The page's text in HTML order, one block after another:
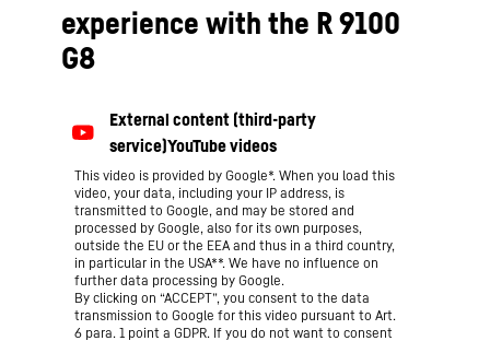
experience with the R 9100
G8
This video is provided by Google*. When you load this
video, your data, including your IP address, is
transmitted to Google, and may be stored and
processed by Google, also for its own purposes,
outside the EU or the EEA and thus in a third country,
in particular in the USA**. We have no influence on
further data processing by Google.
By clicking on “ACCEPT”, you consent to the data
transmission to Google for this video pursuant to Art.
6 para. 1 point a GDPR. If you do not want to consent